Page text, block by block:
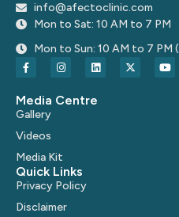
info@afectoclinic.com
Mon to Sat: 10 AM to 7 PM
Mon to Sun: 10 AM to 7 PM
Media Centre
Gallery
Videos
Media Kit
Quick Links
Privacy Policy
Disclaimer